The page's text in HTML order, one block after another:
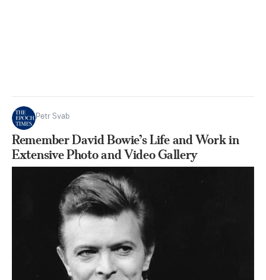
Petr Svab
Remember David Bowie’s Life and Work in
Extensive Photo and Video Gallery